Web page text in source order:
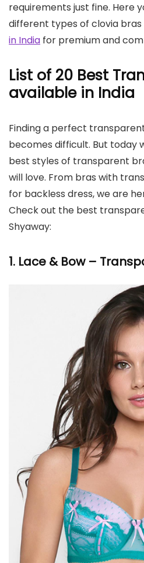
requirements just fine. Here
different types of clovia
in India for premium and
List of 20 Best
available in India
Finding a perfect
becomes difficult. But today
best styles of transparent
will love. From bras with
for backless dress, we are
Check out the best
Shyaway:
1. Lace & Bow –